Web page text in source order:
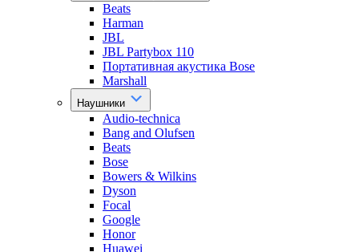
Beats
Harman
JBL
JBL Partybox 110
Портативная акустика Bose
Marshall
Наушники
Audio-technica
Bang and Olufsen
Beats
Bose
Bowers & Wilkins
Dyson
Focal
Google
Honor
Huawei